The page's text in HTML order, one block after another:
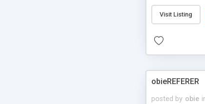
Visit Listing
obieREFERER
posted by obie